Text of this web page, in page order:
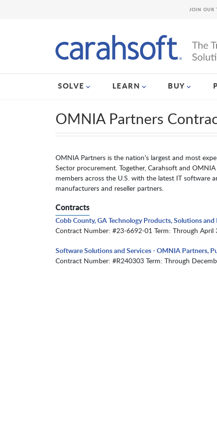
SOLVE LEARN BUY
JOIN OUR
OMNIA Partners
OMNIA Partners is the nation’s largest and most
Sector procurement. Together, Carahsoft and
members across the U.S. with the latest IT software
manufacturers and reseller partners.
Contracts
Cobb County, GA Technology Products, Solutions
Contract Number: #23-6692-01 Term: Through April
Software Solutions and Services - OMNIA Partners,
Contract Number: #R240303 Term: Through